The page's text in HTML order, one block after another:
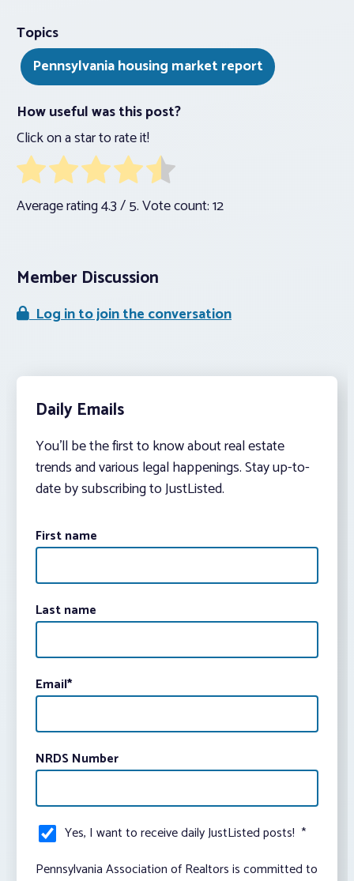
Topics
Pennsylvania housing market report
How useful was this post?
Click on a star to rate it!
Average rating4.3/ 5. Vote count:12
Member Discussion
Log in to join the conversation
Daily Emails
You’ll be the first to know about real estate
trends and various legal happenings. Stay up-to-
date by subscribing to JustListed.
First name
Last name
Email*
NRDS Number
Yes, I want to receive daily JustListed posts! *
Pennsylvania Association of Realtors is committed to